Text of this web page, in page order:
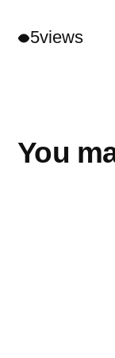
5views
You